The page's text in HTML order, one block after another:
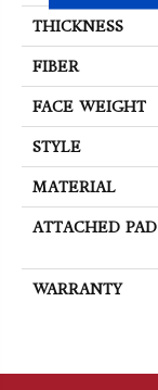
THICKNESS
FIBER
FACE WEIGHT
STYLE
MATERIAL
ATTACHED PAD
WARRANTY